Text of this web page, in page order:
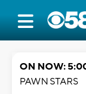
ON NOW:
PAWN STARS